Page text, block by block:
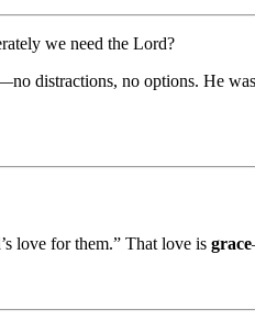
we need the Lord?
distractions, no options. He was
love for them.” That love is grace